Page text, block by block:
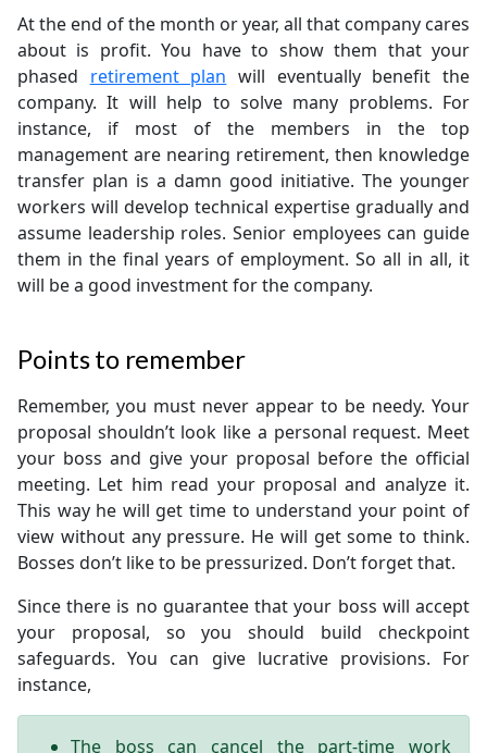
At the end of the month or year, all that company cares
about is profit. You have to show them that your
phased retirement plan will eventually benefit the
company. It will help to solve many problems. For
instance, if most of the members in the top
management are nearing retirement, then knowledge
transfer plan is a damn good initiative. The younger
workers will develop technical expertise gradually and
assume leadership roles. Senior employees can guide
them in the final years of employment. So all in all, it
will be a good investment for the company.
Points to remember
Remember, you must never appear to be needy. Your
proposal shouldn’t look like a personal request. Meet
your boss and give your proposal before the official
meeting. Let him read your proposal and analyze it.
This way he will get time to understand your point of
view without any pressure. He will get some to think.
Bosses don’t like to be pressurized. Don’t forget that.
Since there is no guarantee that your boss will accept
your proposal, so you should build checkpoint
safeguards. You can give lucrative provisions. For
instance,
The boss can cancel the part-time work